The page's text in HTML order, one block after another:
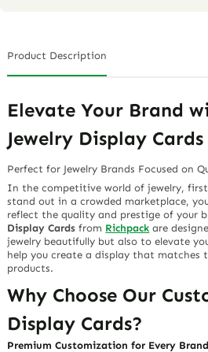
Product Description
Elevate Your Brand
Jewelry Display Cards
Perfect for Jewelry Brands Focused on
In the competitive world of jewelry,
stand out in a crowded marketplace,
reflect the quality and prestige of your
Display Cards from Richpack are
jewelry beautifully but also to elevate
help you create a display that matches
products.
Why Choose Our
Display Cards?
Premium Customization for Every Brand